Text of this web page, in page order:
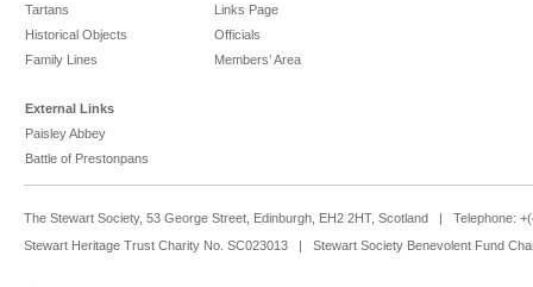
Tartans
Historical Objects
Family Lines
Links Page
Officials
Members’ Area
External Links
Paisley Abbey
Battle of Prestonpans
The Stewart Society, 53 George Street, Edinburgh, EH2 2HT, Scotland | Telephone:
Stewart Heritage Trust Charity No. SC023013 | Stewart Society Benevolent Fund